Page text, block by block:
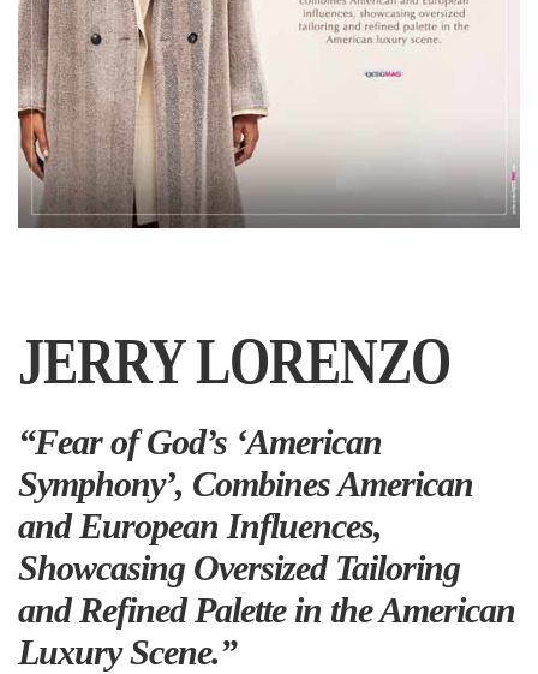
JERRY LORENZO
“Fear of God’s ‘American
Symphony’, Combines American
and European Influences,
Showcasing Oversized Tailoring
and Refined Palette in the American
Luxury Scene.”